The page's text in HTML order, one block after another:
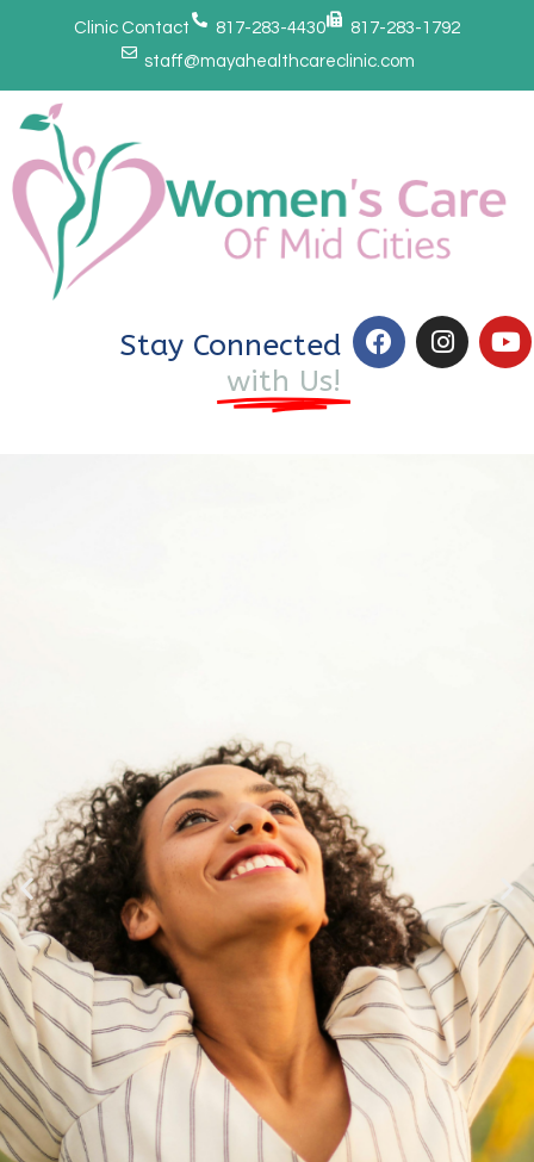
Clinic Contact 817-283-4430
817-283-1792
staff@mayahealthcareclinic.com
Stay Connected
with Us!